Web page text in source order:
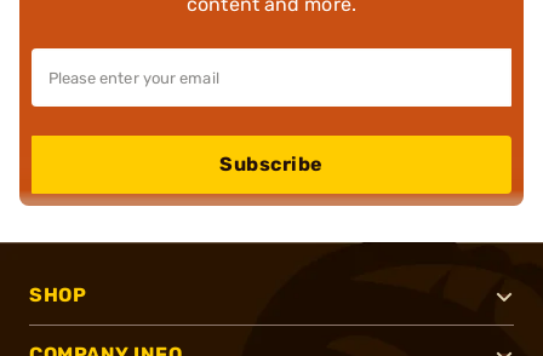
Subscribe
SHOP